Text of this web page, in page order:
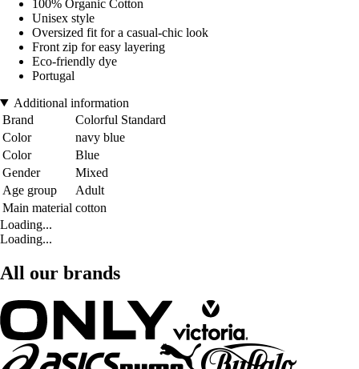
100% Organic Cotton
Unisex style
Oversized fit for a casual-chic look
Front zip for easy layering
Eco-friendly dye
Portugal
Additional information
Brand
Colorful Standard
Color
navy blue
Color
Blue
Gender
Mixed
Age group
Adult
Main material cotton
Loading...
Loading...
All our brands